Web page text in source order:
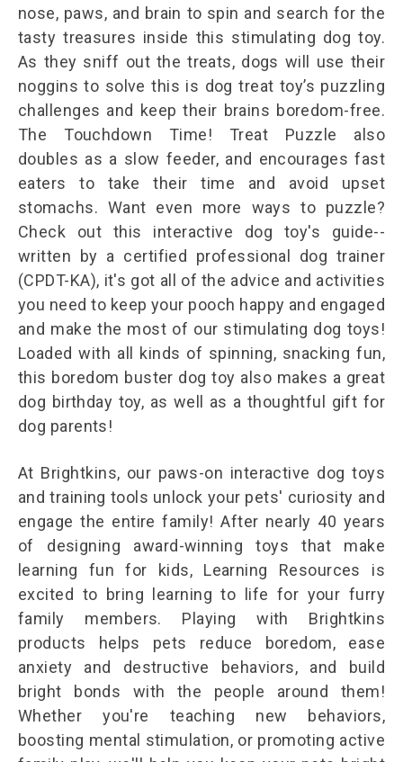
nose, paws, and brain to spin and search for the
tasty treasures inside this stimulating dog toy.
As they sniff out the treats, dogs will use their
noggins to solve this is dog treat toy’s puzzling
challenges and keep their brains boredom-free.
The Touchdown Time! Treat Puzzle also
doubles as a slow feeder, and encourages fast
eaters to take their time and avoid upset
stomachs. Want even more ways to puzzle?
Check out this interactive dog toy's guide--
written by a certified professional dog trainer
(CPDT-KA), it's got all of the advice and activities
you need to keep your pooch happy and engaged
and make the most of our stimulating dog toys!
Loaded with all kinds of spinning, snacking fun,
this boredom buster dog toy also makes a great
dog birthday toy, as well as a thoughtful gift for
dog parents!
At Brightkins, our paws-on interactive dog toys
and training tools unlock your pets' curiosity and
engage the entire family! After nearly 40 years
of designing award-winning toys that make
learning fun for kids, Learning Resources is
excited to bring learning to life for your furry
family members. Playing with Brightkins
products helps pets reduce boredom, ease
anxiety and destructive behaviors, and build
bright bonds with the people around them!
Whether you're teaching new behaviors,
boosting mental stimulation, or promoting active